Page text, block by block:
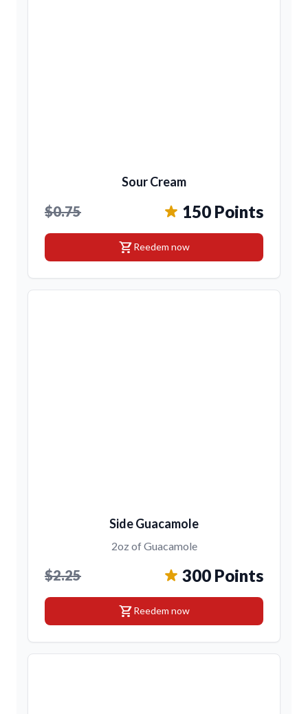
Sour Cream
$0.75 150 Points
shopping_cartReedem now
Side Guacamole
2oz of Guacamole
$2.25 300 Points
shopping_cartReedem now